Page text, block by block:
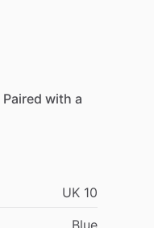
Paired with a
UK 10
Blue